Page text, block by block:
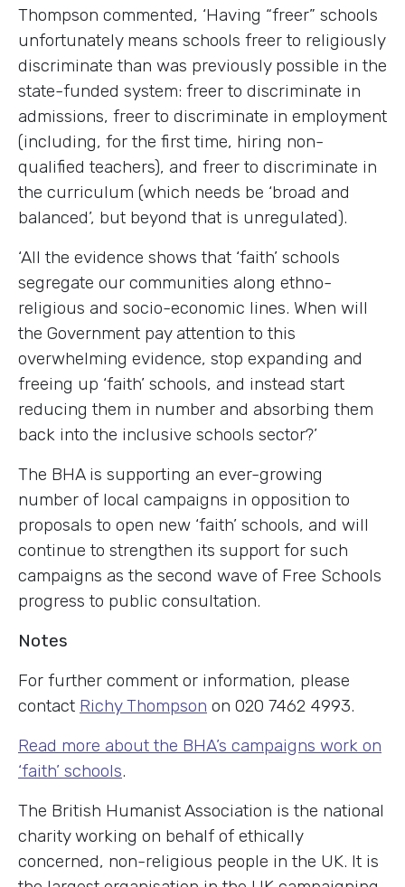
Thompson commented, ‘Having “freer” schools
unfortunately means schools freer to religiously
discriminate than was previously possible in the
state-funded system: freer to discriminate in
admissions, freer to discriminate in employment
(including, for the first time, hiring non-
qualified teachers), and freer to discriminate in
the curriculum (which needs be ‘broad and
balanced’, but beyond that is unregulated).
‘All the evidence shows that ‘faith’ schools
segregate our communities along ethno-
religious and socio-economic lines. When will
the Government pay attention to this
overwhelming evidence, stop expanding and
freeing up ‘faith’ schools, and instead start
reducing them in number and absorbing them
back into the inclusive schools sector?’
The BHA is supporting an ever-growing
number of local campaigns in opposition to
proposals to open new ‘faith’ schools, and will
continue to strengthen its support for such
campaigns as the second wave of Free Schools
progress to public consultation.
Notes
For further comment or information, please
contact Richy Thompson on 020 7462 4993.
Read more about the BHA’s campaigns work on
‘faith’ schools.
The British Humanist Association is the national
charity working on behalf of ethically
concerned, non-religious people in the UK. It is